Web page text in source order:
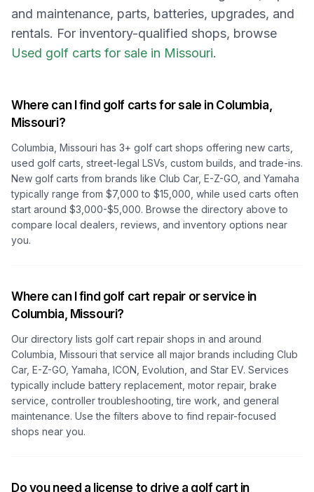
and maintenance, parts, batteries, upgrades, and
rentals. For inventory-qualified shops, browse
Used golf carts for sale in Missouri.
Where can I find golf carts for sale in Columbia,
Missouri?
Columbia, Missouri has 3+ golf cart shops offering new carts,
used golf carts, street-legal LSVs, custom builds, and trade-ins.
New golf carts from brands like Club Car, E-Z-GO, and Yamaha
typically range from $7,000 to $15,000, while used carts often
start around $3,000-$5,000. Browse the directory above to
compare local dealers, reviews, and inventory options near
you.
Where can I find golf cart repair or service in
Columbia, Missouri?
Our directory lists golf cart repair shops in and around
Columbia, Missouri that service all major brands including Club
Car, E-Z-GO, Yamaha, ICON, Evolution, and Star EV. Services
typically include battery replacement, motor repair, brake
service, controller troubleshooting, tire work, and general
maintenance. Use the filters above to find repair-focused
shops near you.
Do you need a license to drive a golf cart in